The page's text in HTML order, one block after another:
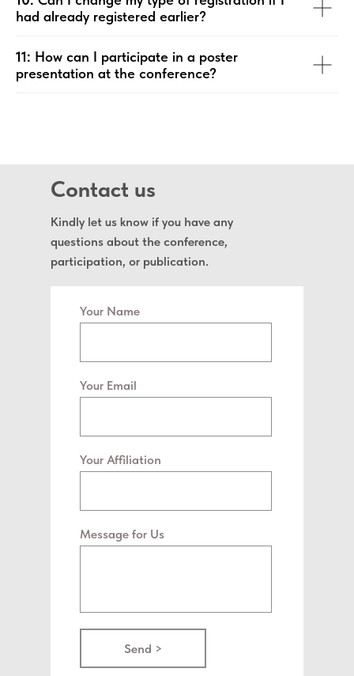
had already registered earlier?
11: How can I participate in a poster
presentation at the conference?
Your Name
Your Email
Your Affiliation
Message for Us
Send >
Contact us
Kindly let us know if you have any
questions about the conference,
participation, or publication.